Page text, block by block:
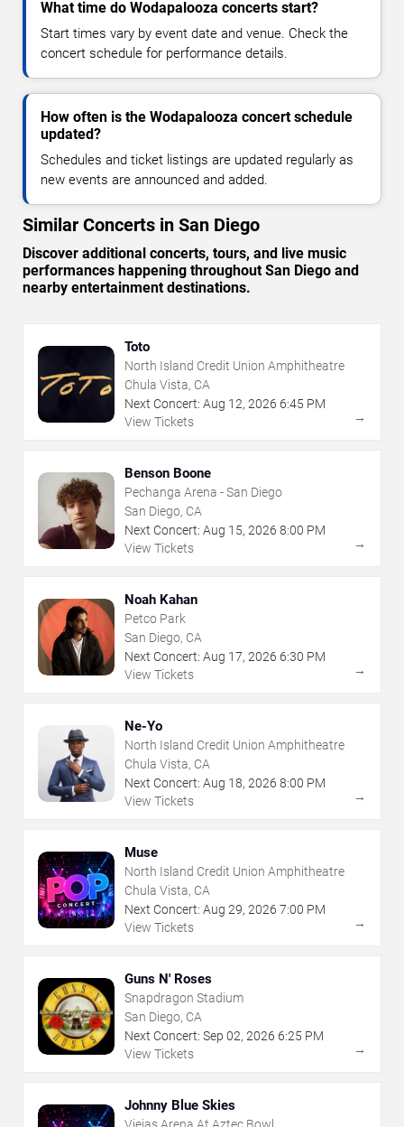
What time do Wodapalooza concerts start?
Start times vary by event date and venue. Check the
concert schedule for performance details.
How often is the Wodapalooza concert schedule
updated?
Schedules and ticket listings are updated regularly as
new events are announced and added.
Similar Concerts in San Diego
Discover additional concerts, tours, and live music
performances happening throughout San Diego and
nearby entertainment destinations.
Toto
North Island Credit Union Amphitheatre
Chula Vista, CA
Next Concert: Aug 12, 2026 6:45 PM
View Tickets
→
Benson Boone
Pechanga Arena - San Diego
San Diego, CA
Next Concert: Aug 15, 2026 8:00 PM
View Tickets
→
Noah Kahan
Petco Park
San Diego, CA
Next Concert: Aug 17, 2026 6:30 PM
View Tickets
→
Ne-Yo
North Island Credit Union Amphitheatre
Chula Vista, CA
Next Concert: Aug 18, 2026 8:00 PM
View Tickets
→
Muse
North Island Credit Union Amphitheatre
Chula Vista, CA
Next Concert: Aug 29, 2026 7:00 PM
View Tickets
→
Guns N' Roses
Snapdragon Stadium
San Diego, CA
Next Concert: Sep 02, 2026 6:25 PM
View Tickets
→
Johnny Blue Skies